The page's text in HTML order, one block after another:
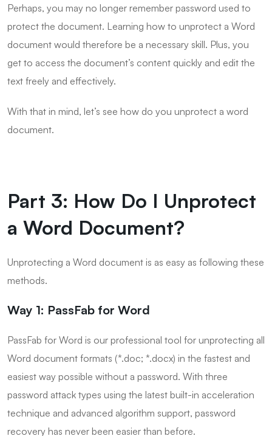
Perhaps, you may no longer remember password used to
protect the document. Learning how to unprotect a Word
document would therefore be a necessary skill. Plus, you
get to access the document’s content quickly and edit the
text freely and effectively.
With that in mind, let’s see how do you unprotect a word
document.
Part 3: How Do I Unprotect
a Word Document?
Unprotecting a Word document is as easy as following these
methods.
Way 1: PassFab for Word
PassFab for Word is our professional tool for unprotecting all
Word document formats (*.doc; *.docx) in the fastest and
easiest way possible without a password. With three
password attack types using the latest built-in acceleration
technique and advanced algorithm support, password
recovery has never been easier than before.